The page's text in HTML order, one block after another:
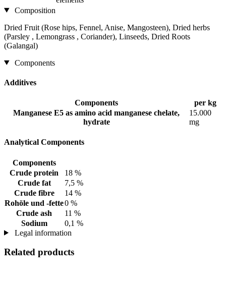
Composition
Dried Fruit (Rose hips, Fennel, Anise, Mangosteen), Dried herbs
(Parsley , Lemongrass , Coriander), Linseeds, Dried Roots
(Galangal)
Components
Additives
Components
per kg
Manganese E5 as amino acid manganese chelate,
hydrate
15.000
mg
Analytical Components
Components
Crude protein
18 %
Crude fat
7,5 %
Crude fibre
14 %
Rohöle und -fette0 %
Crude ash
11 %
Sodium
0,1 %
Legal information
Related products